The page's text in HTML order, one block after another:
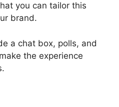
you can tailor this
brand.
a chat box, polls, and
the experience